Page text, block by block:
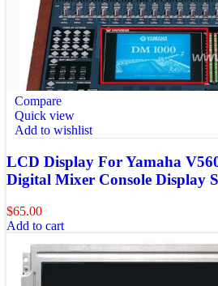
Compare
Quick view
Add to wishlist
LCD Display For Yamaha
Digital Mixer Console Display
$65.00
Add to cart